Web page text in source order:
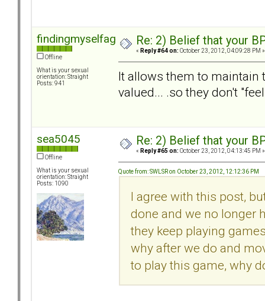
findingmyselfagain
Offline
What is your sexual
orientation: Straight
Posts: 941
Re: 2) Belief that your
« Reply #64 on: October 23, 2012, 04:09:28 PM »
It allows them to maintain
valued... .so they don't
sea5045
Offline
What is your sexual
orientation: Straight
Posts: 1090
Re: 2) Belief that your
« Reply #65 on: October 23, 2012, 04:13:45 PM »
Quote from: SWLSR on October 23, 2012, 12:12:36 PM
I agree with this post,
done and we no longer
they keep playing
why after we do and
to play this game, why